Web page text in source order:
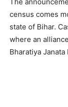
census comes
state of Bihar.
where an
Bharatiya